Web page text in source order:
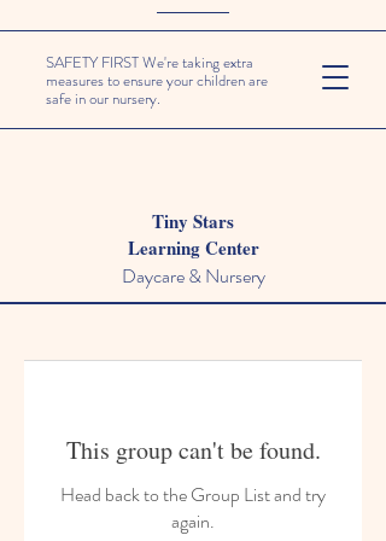
SAFETY FIRST We're taking extra
measures to ensure your children are
safe in our nursery.
Tiny Stars
Learning Center
Daycare & Nursery
This group can't be found.
Head back to the Group List and try
again.